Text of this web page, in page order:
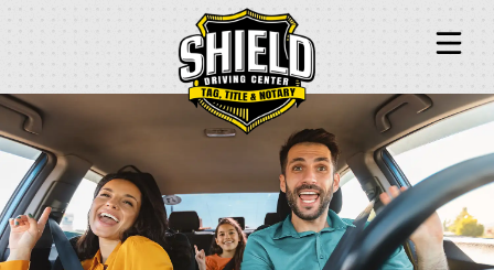
TITLE & REGISTRATION
TAG & PLATE